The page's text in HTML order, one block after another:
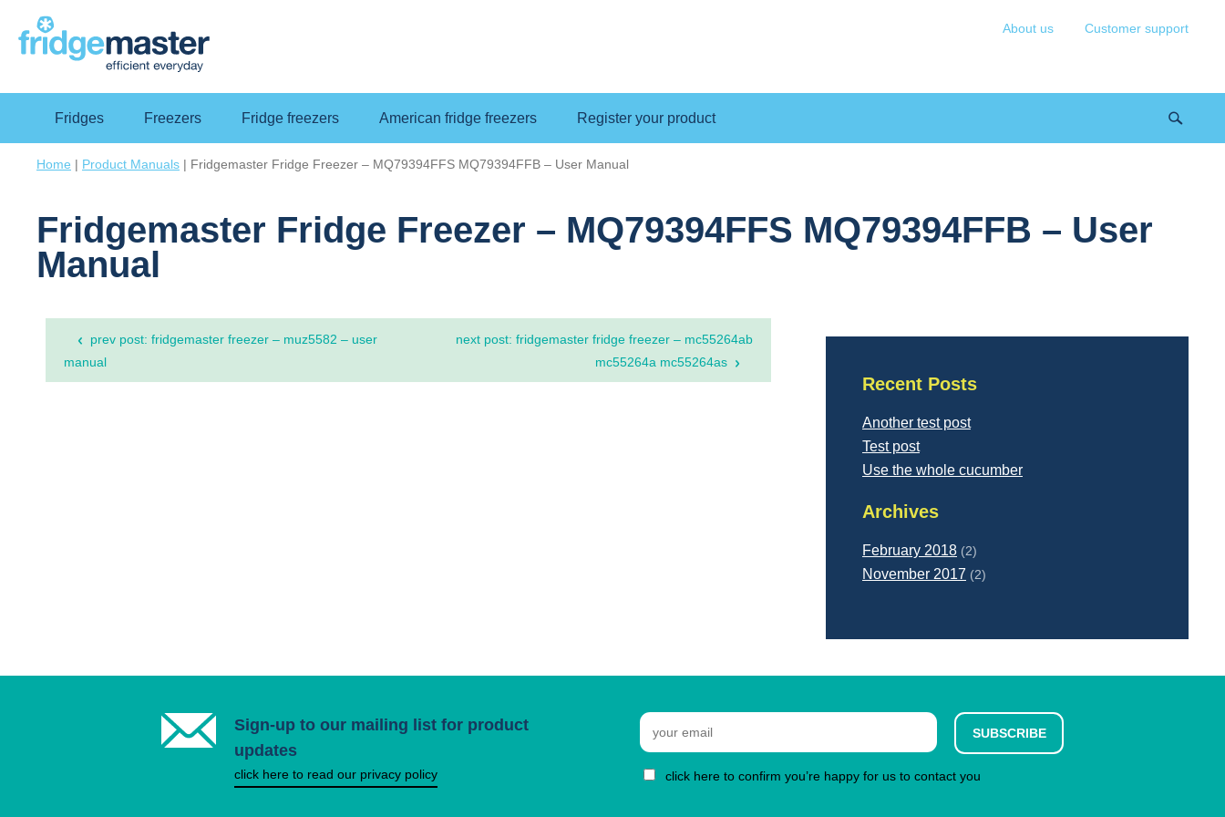
Fridges Freezers Fridge freezers American fridge freezers Register your product
About us Customer support
Home | Product Manuals | Fridgemaster Fridge Freezer – MQ79394FFS MQ79394FFB – User Manual
Fridgemaster Fridge Freezer – MQ79394FFS MQ79394FFB – User
Manual
navigation
prev post: fridgemaster freezer – muz5582 – user
manual
next post: fridgemaster fridge freezer – mc55264ab
mc55264a mc55264as
Recent Posts
Another test post
Test post
Use the whole cucumber
Archives
February 2018 (2)
November 2017 (2)
Sign-up to our mailing list for product
updates
click here to read our privacy policy
Email
click here to confirm you’re happy for us to contact you
SUBSCRIBE